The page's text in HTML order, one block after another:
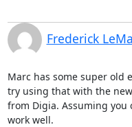
Frederick
Marc has some super old
try using that with the
from Digia. Assuming
work well.